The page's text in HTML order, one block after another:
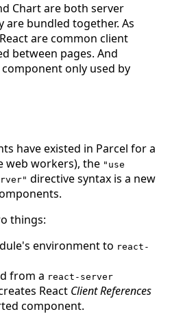
Chart are both server
are bundled together. As
are common client
between pages. And
only used by
have existed in Parcel for a
web workers), the "use
directive syntax is a new
things:
environment to react-
from a react-server
React Client References
component.